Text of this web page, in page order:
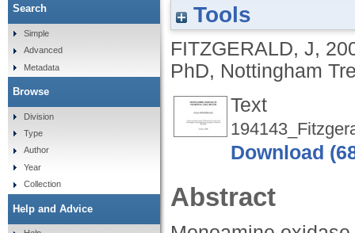
Tools
FITZGERALD, J,
PhD, Nottingham
Text
Download
Abstract
Search
Simple
Advanced
Metadata
Browse
Division
Type
Author
Year
Collection
Help and Advice